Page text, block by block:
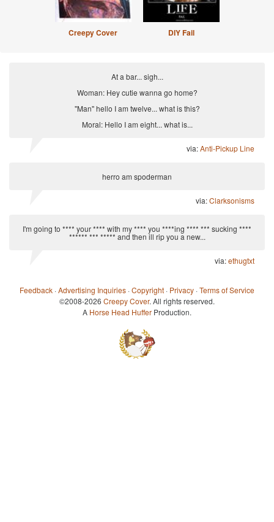
Creepy Cover DIY Fail
At a bar... sigh...
Woman: Hey cutie wanna go home?
"Man" hello I am twelve... what is this?
Moral: Hello I am eight... what is...
via:Anti-Pickup Line
herro am spoderman
via:Clarksonisms
I'm going to **** your **** with my **** you ****ing **** *** sucking ****
****** *** ***** and then ill rip you a new...
via:ethugtxt
Feedback ·Advertising Inquiries ·Copyright · Privacy ·Terms of Service
©2008-2026 Creepy Cover. All rights reserved.
A Horse Head Huffer Production.